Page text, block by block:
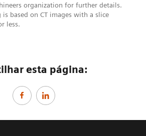
organization for further details.
is based on CT images with a slice
less.
esta página: